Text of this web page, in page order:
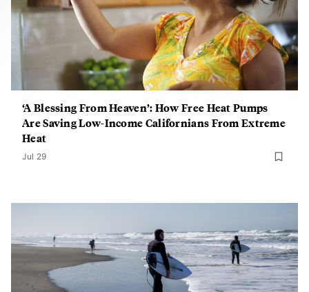
‘A Blessing From Heaven’: How Free Heat Pumps
Are Saving Low-Income Californians From Extreme
Heat
Jul 29